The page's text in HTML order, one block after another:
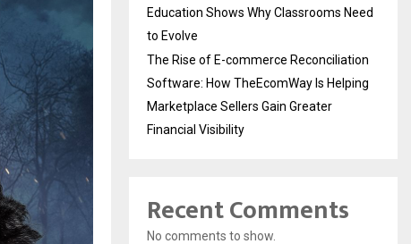
Education Shows Why Classrooms Need
to Evolve
The Rise of E-commerce Reconciliation
Software: How TheEcomWay Is Helping
Marketplace Sellers Gain Greater
Financial Visibility
Recent Comments
No comments to show.